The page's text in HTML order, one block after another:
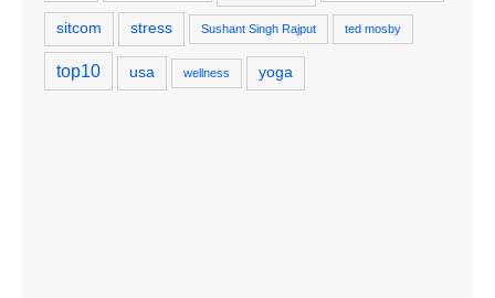
sitcom stress Sushant Singh Rajput ted mosby
top10 usa wellness yoga